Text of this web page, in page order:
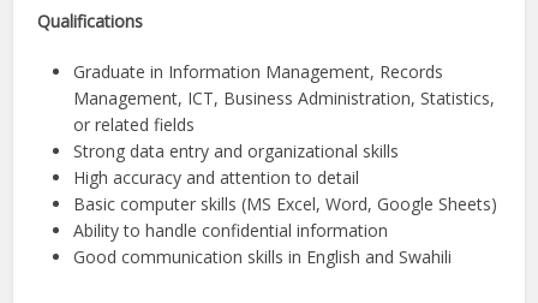
Qualifications
Graduate in Information Management, Records
Management, ICT, Business Administration, Statistics,
or related fields
Strong data entry and organizational skills
High accuracy and attention to detail
Basic computer skills (MS Excel, Word, Google Sheets)
Ability to handle confidential information
Good communication skills in English and Swahili